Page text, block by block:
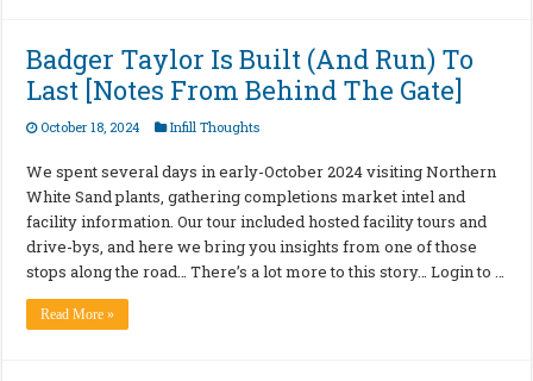
Badger Taylor Is Built (And Run) To
Last [Notes From Behind The Gate]
October 18, 2024 Infill Thoughts
We spent several days in early-October 2024 visiting Northern
White Sand plants, gathering completions market intel and
facility information. Our tour included hosted facility tours and
drive-bys, and here we bring you insights from one of those
stops along the road… There’s a lot more to this story… Login to …
Read More »